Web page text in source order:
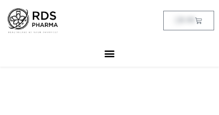
content
Cart